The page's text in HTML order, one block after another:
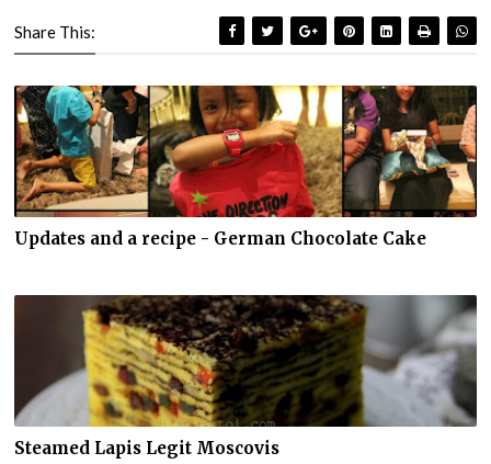
Share This:
Updates and a recipe - German Chocolate Cake
Steamed Lapis Legit Moscovis